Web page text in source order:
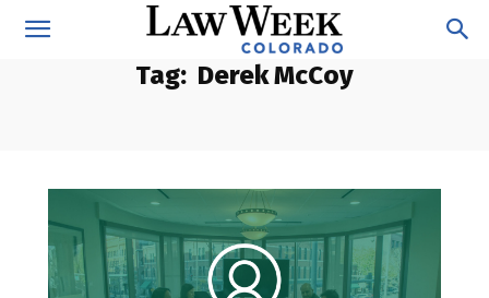
Tag: Derek McCoy